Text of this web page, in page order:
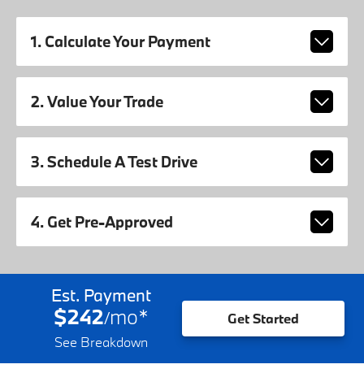
1. Calculate Your Payment
2. Value Your Trade
3. Schedule A Test Drive
4. Get Pre-Approved
Est. Payment
$242/mo*
See Breakdown
Get Started